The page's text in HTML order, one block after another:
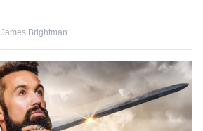
James Brightman